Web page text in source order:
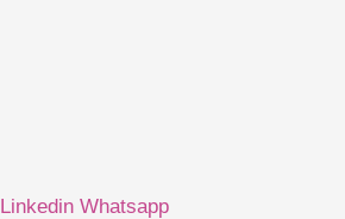
Linkedin Whatsapp